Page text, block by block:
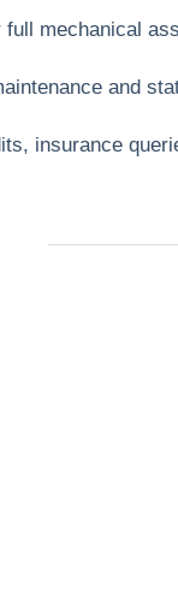
full mechanical
and
insurance